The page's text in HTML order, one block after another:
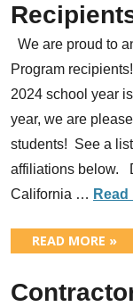
We are proud to
Program
2024 school year
year, we are
students! See a
affiliations below.
California … Read
READ MORE »